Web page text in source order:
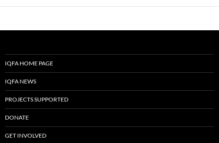
IQFA HOME PAGE
IQFA NEWS
PROJECTS SUPPORTED
DONATE
GET INVOLVED